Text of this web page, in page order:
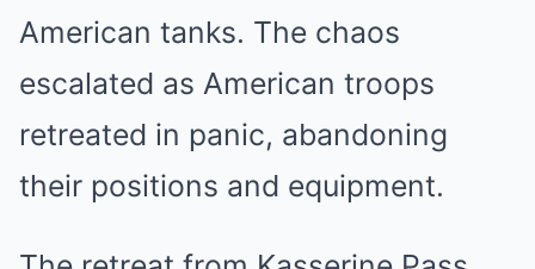
American tanks. The chaos
escalated as American troops
retreated in panic, abandoning
their positions and equipment.